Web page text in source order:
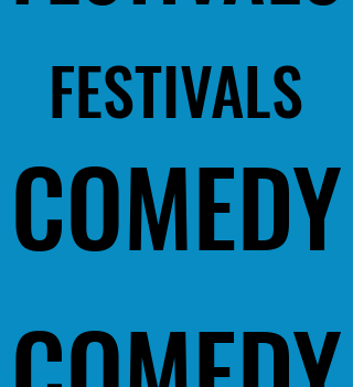
FESTIVALS
FESTIVALS
COMEDY
COMEDY